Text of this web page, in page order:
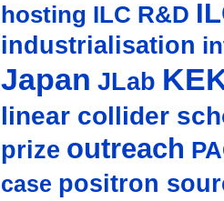
hosting ILC R&D
industrialisation
Japan JLab
linear collider
prize outreach
case positron